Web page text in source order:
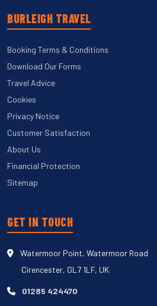
BURLEIGH TRAVEL
Booking Terms & Conditions
Download Our Forms
Travel Advice
Cookies
Privacy Notice
Customer Satisfaction
About Us
Financial Protection
Sitemap
GET IN TOUCH
Watermoor Point, Watermoor Road
Cirencester, GL7 1LF, UK
01285 424470